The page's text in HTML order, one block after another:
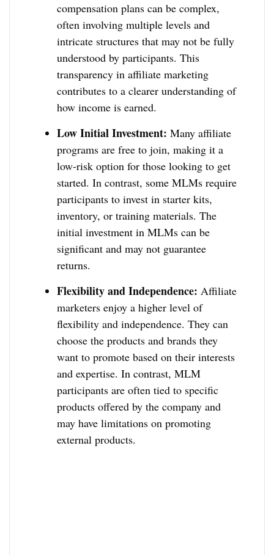
compensation plans can be complex,
often involving multiple levels and
intricate structures that may not be fully
understood by participants. This
transparency in affiliate marketing
contributes to a clearer understanding of
how income is earned.
Low Initial Investment: Many affiliate
programs are free to join, making it a
low-risk option for those looking to get
started. In contrast, some MLMs require
participants to invest in starter kits,
inventory, or training materials. The
initial investment in MLMs can be
significant and may not guarantee
returns.
Flexibility and Independence: Affiliate
marketers enjoy a higher level of
flexibility and independence. They can
choose the products and brands they
want to promote based on their interests
and expertise. In contrast, MLM
participants are often tied to specific
products offered by the company and
may have limitations on promoting
external products.